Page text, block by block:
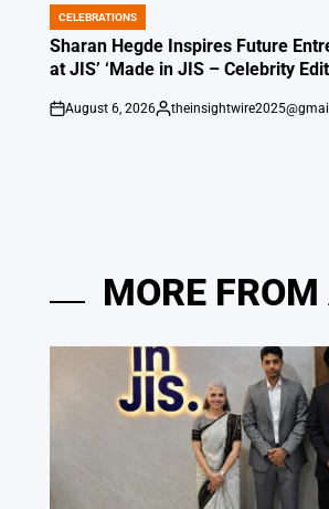
POSTED
IN
CELEBRATIONS
Sharan Hegde Inspires Future
at JIS’ ‘Made in JIS – Celebrity
on
August 6, 2026
Posted
MORE